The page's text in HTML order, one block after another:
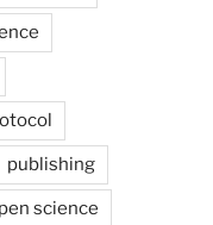
publishing
science